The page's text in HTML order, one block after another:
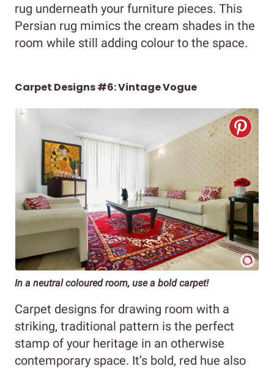
rug underneath your furniture pieces. This
Persian rug mimics the cream shades in the
room while still adding colour to the space.
Carpet Designs #6: Vintage Vogue
In a neutral coloured room, use a bold carpet!
Carpet designs for drawing room with a
striking, traditional pattern is the perfect
stamp of your heritage in an otherwise
contemporary space. It’s bold, red hue also